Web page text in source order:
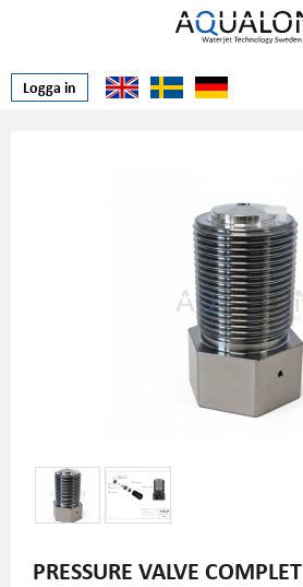
Logga in
PRESSURE VALVE